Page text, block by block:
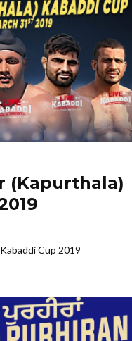
(Kapurthala)
Cup 2019